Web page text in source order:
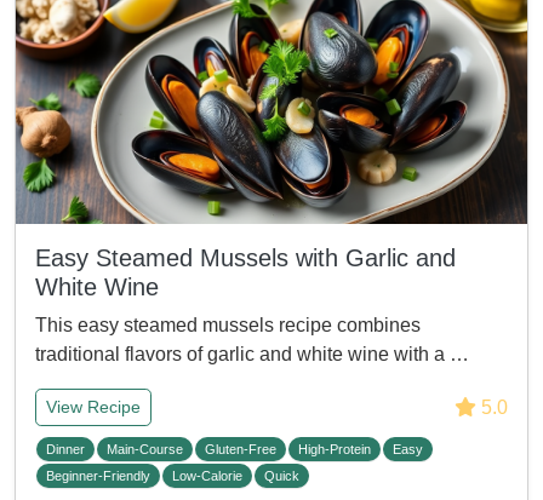
Easy Steamed Mussels with Garlic and
White Wine
This easy steamed mussels recipe combines
traditional flavors of garlic and white wine with a …
View Recipe 5.0
Dinner Main-Course Gluten-Free High-Protein
Easy
Beginner-Friendly
Low-Calorie Quick